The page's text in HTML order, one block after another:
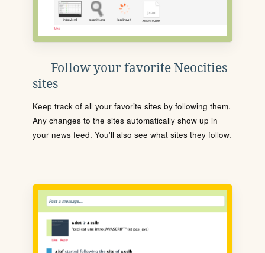
Follow your favorite Neocities
sites
Keep track of all your favorite sites by following them.
Any changes to the sites automatically show up in
your news feed. You'll also see what sites they follow.